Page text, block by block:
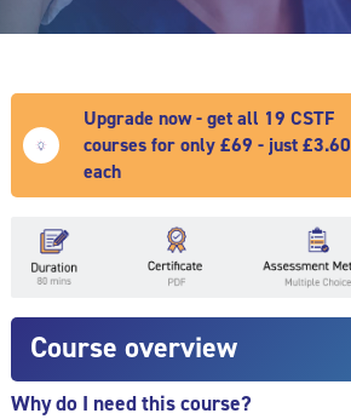
Upgrade now - get all 19 CSTF
courses for only £69 - just £3.60
each
Course overview
Why do I need this course?